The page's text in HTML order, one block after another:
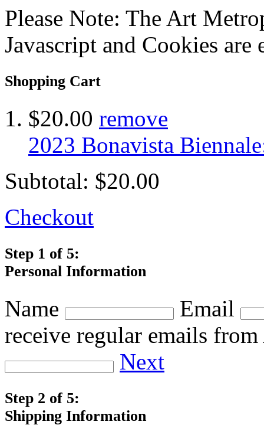
Please Note: The Art
Javascript and Cookies are
Shopping Cart
$20.00 remove
2023 Bonavista
Subtotal: $20.00
Checkout
Step 1 of 5:
Personal Information
Name
Email
receive regular emails
Next
Step 2 of 5:
Shipping Information